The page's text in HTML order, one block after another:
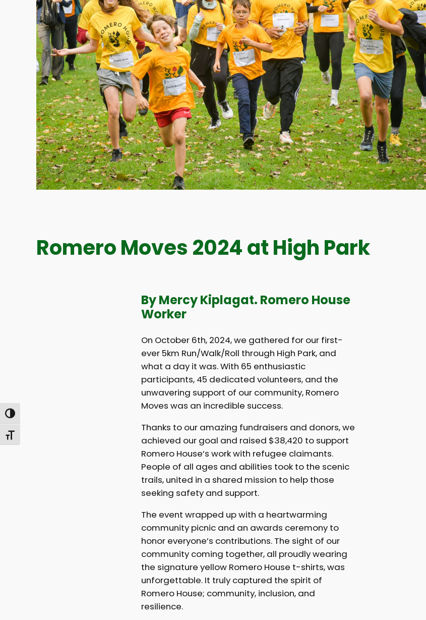
Toggle High Contrast
Toggle Font size
Romero Moves 2024 at High Park
By Mercy Kiplagat. Romero House
Worker
On October 6th, 2024, we gathered for our first-
ever 5km Run/Walk/Roll through High Park, and
what a day it was. With 65 enthusiastic
participants, 45 dedicated volunteers, and the
unwavering support of our community, Romero
Moves was an incredible success.
Thanks to our amazing fundraisers and donors, we
achieved our goal and raised $38,420 to support
Romero House’s work with refugee claimants.
People of all ages and abilities took to the scenic
trails, united in a shared mission to help those
seeking safety and support.
The event wrapped up with a heartwarming
community picnic and an awards ceremony to
honor everyone’s contributions. The sight of our
community coming together, all proudly wearing
the signature yellow Romero House t-shirts, was
unforgettable. It truly captured the spirit of
Romero House; community, inclusion, and
resilience.